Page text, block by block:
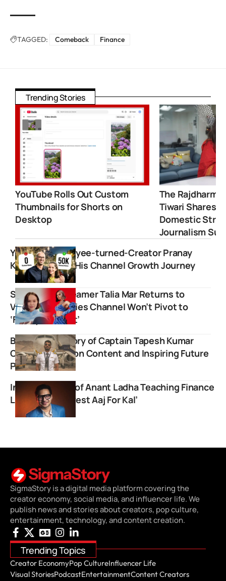
TAGGED: Comeback Finance
Trending Stories
YouTube Rolls Out Custom
Thumbnails for Shorts on
Desktop
The
Tiwari Shares
Domestic
Journalism
YouTube Employee-turned-Creator Pranay
Kapoor Shares His Channel Growth Journey
Singer and Streamer Talia Mar Returns to
Vlogging, Clarifies Channel Won’t Pivot to
‘Family Content’
Boeing Boy: Story of Captain Tapesh Kumar
Creating Aviation Content and Inspiring Future
Pilots
Inspiring Story of Anant Ladha Teaching Finance
Lessons on ‘Invest Aaj For Kal’
SigmaStory is a digital media platform covering the
creator economy, social media, and influencer life. We
publish news and stories about creators, pop culture,
entertainment, technology, and content creation.
Trending Topics
Creator EconomyPop CultureInfluencer Life
Visual StoriesPodcastEntertainmentContent Creators